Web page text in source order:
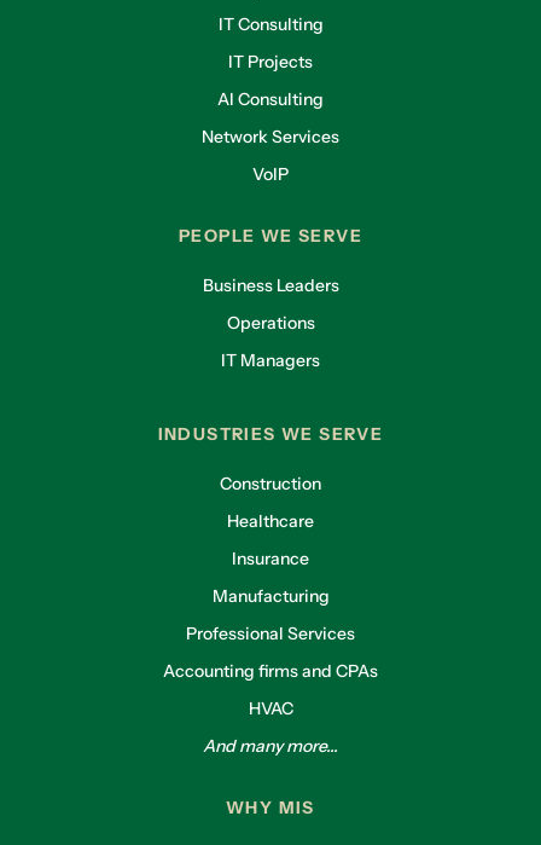
IT Consulting
IT Projects
AI Consulting
Network Services
VoIP
PEOPLE WE SERVE
Business Leaders
Operations
IT Managers
INDUSTRIES WE SERVE
Construction
Healthcare
Insurance
Manufacturing
Professional Services
Accounting firms and CPAs
HVAC
And many more...
WHY MIS